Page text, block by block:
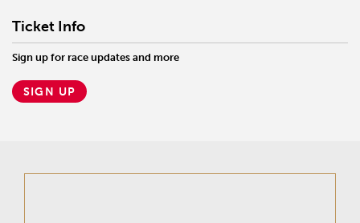
Ticket Info
Sign up for race updates and more
SIGN UP